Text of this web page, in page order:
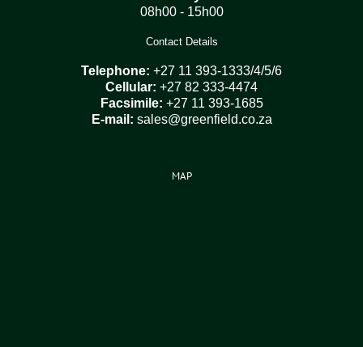
08h00 - 15h00
Contact Details
Telephone: +27 11 393-1333/4/5/6
Cellular: +27 82 333-4474
Facsimile: +27 11 393-1685
E-mail: sales@greenfield.co.za
MAP